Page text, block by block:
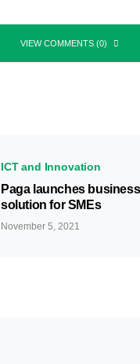
VIEW COMMENTS (0)
ICT and Innovation
Paga launches
solution for SMEs
November 5, 2021